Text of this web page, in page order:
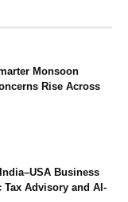
Monsoon
Rise Across
Business
Advisory and AI-